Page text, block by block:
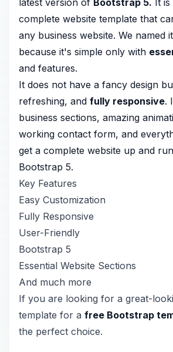
latest version of Bootstrap 5. It is
complete website template that
any business website. We named
because it's simple only with
and features.
It does not have a fancy design
refreshing, and fully responsive.
business sections, amazing
working contact form, and
get a complete website up and
Bootstrap 5.
Key Features
Easy Customization
Fully Responsive
User-Friendly
Bootstrap 5
Essential Website Sections
And much more
If you are looking for a great-
template for a free Bootstrap
the perfect choice.